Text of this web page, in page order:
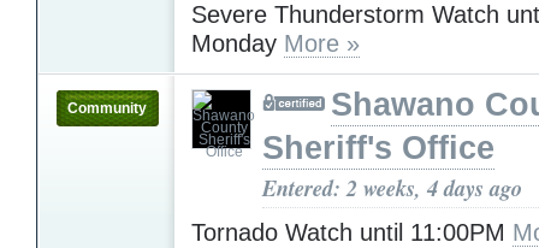
Severe Thunderstorm Watch
Monday More »
Community
Shawano
Sheriff's Office
Entered: 2 weeks, 4 days ago
Tornado Watch until 11:00PM